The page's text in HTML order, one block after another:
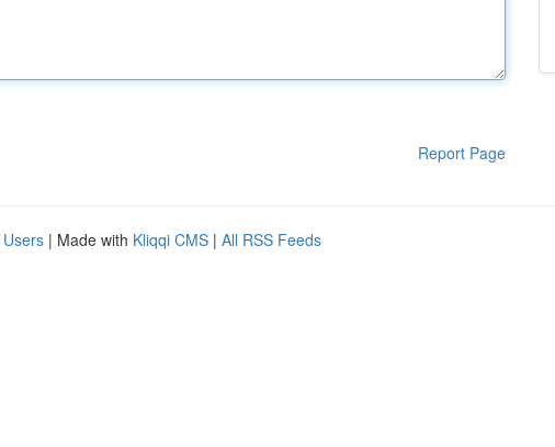
Report Page
| Made with Kliqqi CMS | All RSS Feeds